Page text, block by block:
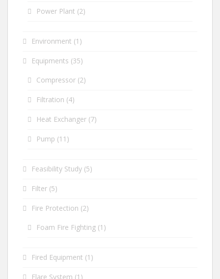
Power Plant (2)
Environment (1)
Equipments (35)
Compressor (2)
Filtration (4)
Heat Exchanger (7)
Pump (11)
Feasibility Study (5)
Filter (5)
Fire Protection (2)
Foam Fire Fighting (1)
Fired Equipment (1)
Flare System (1)